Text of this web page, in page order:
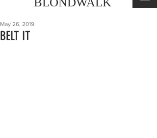
BELT IT
May 26, 2019